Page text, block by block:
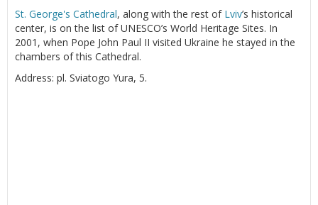
St. George's Cathedral, along with the rest of Lviv’s historical
center, is on the list of UNESCO’s World Heritage Sites. In
2001, when Pope John Paul II visited Ukraine he stayed in the
chambers of this Cathedral.
Address: pl. Sviatogo Yura, 5.